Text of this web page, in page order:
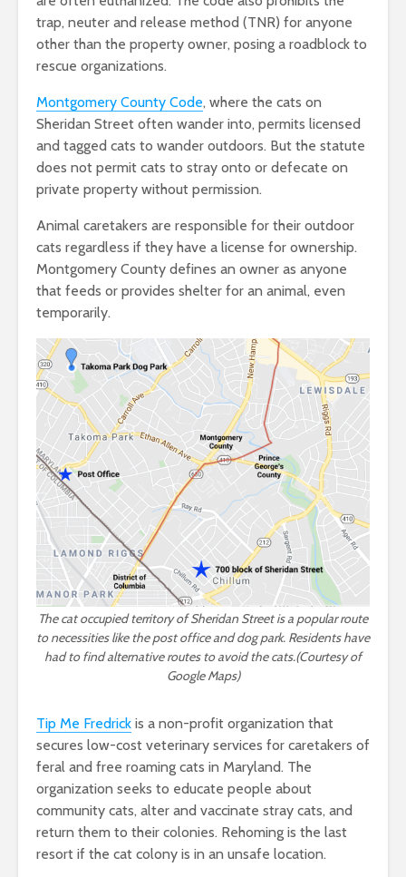
trap, neuter and release method (TNR) for anyone
other than the property owner, posing a roadblock to
rescue organizations.
Montgomery County Code, where the cats on
Sheridan Street often wander into, permits licensed
and tagged cats to wander outdoors. But the statute
does not permit cats to stray onto or defecate on
private property without permission.
Animal caretakers are responsible for their outdoor
cats regardless if they have a license for ownership.
Montgomery County defines an owner as anyone
that feeds or provides shelter for an animal, even
temporarily.
The cat occupied territory of Sheridan Street is a popular route
to necessities like the post office and dog park. Residents have
had to find alternative routes to avoid the cats.(Courtesy of
Google Maps)
Tip Me Fredrick is a non-profit organization that
secures low-cost veterinary services for caretakers of
feral and free roaming cats in Maryland. The
organization seeks to educate people about
community cats, alter and vaccinate stray cats, and
return them to their colonies. Rehoming is the last
resort if the cat colony is in an unsafe location.